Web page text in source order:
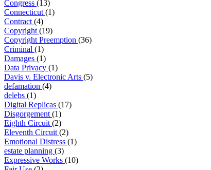
Congress (13)
Connecticut (1)
Contract (4)
Copyright (19)
Copyright Preemption (36)
Criminal (1)
Damages (1)
Data Privacy (1)
Davis v. Electronic Arts (5)
defamation (4)
delebs (1)
Digital Replicas (17)
Disgorgement (1)
Eighth Circuit (2)
Eleventh Circuit (2)
Emotional Distress (1)
estate planning (3)
Expressive Works (10)